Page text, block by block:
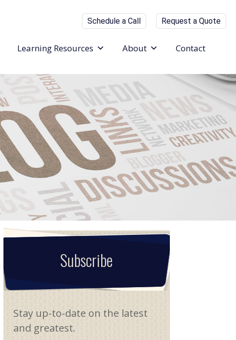
Schedule a Call Request a Quote
Learning Resources About Contact
Subscribe
Stay up-to-date on the latest
and greatest.